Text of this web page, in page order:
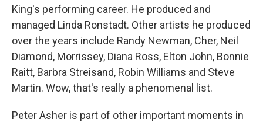
King's performing career. He produced and
managed Linda Ronstadt. Other artists he produced
over the years include Randy Newman, Cher, Neil
Diamond, Morrissey, Diana Ross, Elton John, Bonnie
Raitt, Barbra Streisand, Robin Williams and Steve
Martin. Wow, that's really a phenomenal list.
Peter Asher is part of other important moments in